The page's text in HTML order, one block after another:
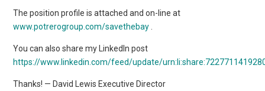
The position profile is attached and on-line at
www.potrerogroup.com/savethebay
You can also share my LinkedIn post
https://www.linkedin.com/feed/update/
Thanks! — David Lewis Executive Director